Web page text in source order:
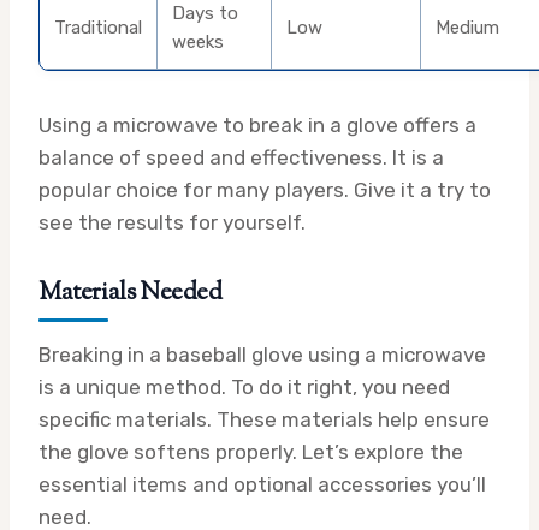
Traditional
Days to
weeks
Low Medium
Using a microwave to break in a glove offers a
balance of speed and effectiveness. It is a
popular choice for many players. Give it a try to
see the results for yourself.
Materials Needed
Breaking in a baseball glove using a microwave
is a unique method. To do it right, you need
specific materials. These materials help ensure
the glove softens properly. Let’s explore the
essential items and optional accessories you’ll
need.